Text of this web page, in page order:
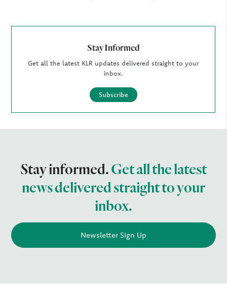
Stay Informed
Get all the latest KLR updates delivered straight to your
inbox.
Subscribe
Stay informed.Get all the latest
news delivered straight to your
inbox.
Newsletter Sign Up